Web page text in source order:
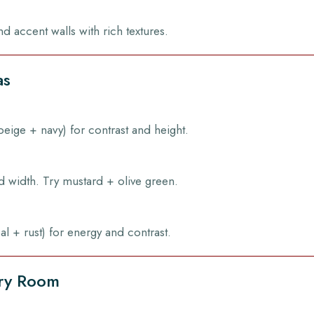
accent walls with rich textures.
+ navy) for contrast and height.
width. Try mustard + olive green.
+ rust) for energy and contrast.
Room